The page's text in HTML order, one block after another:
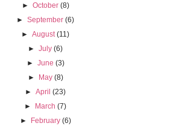
► October (8)
►September (6)
►August (11)
►July (6)
► June (3)
► May (8)
►April (23)
► March (7)
► February (6)